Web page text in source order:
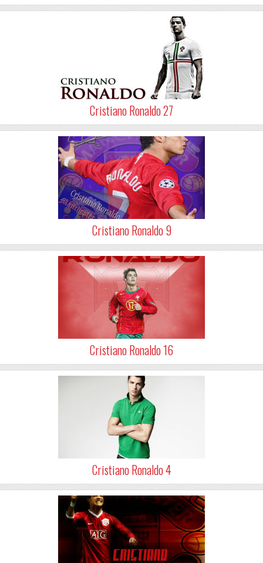
Cristiano Ronaldo 27
Cristiano Ronaldo 9
Cristiano Ronaldo 16
Cristiano Ronaldo 4